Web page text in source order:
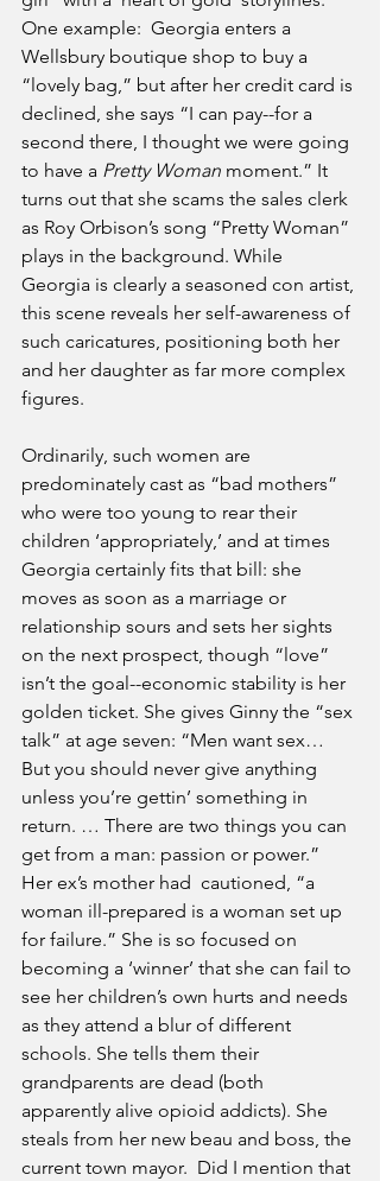
One example:  Georgia enters a
Wellsbury boutique shop to buy a
“lovely bag,” but after her credit card is
declined, she says “I can pay--for a
second there, I thought we were going
to have a Pretty Woman moment.” It
turns out that she scams the sales clerk
as Roy Orbison’s song “Pretty Woman”
plays in the background. While
Georgia is clearly a seasoned con artist,
this scene reveals her self-awareness of
such caricatures, positioning both her
and her daughter as far more complex
figures.
Ordinarily, such women are
predominately cast as “bad mothers”
who were too young to rear their
children ‘appropriately,’ and at times
Georgia certainly fits that bill: she
moves as soon as a marriage or
relationship sours and sets her sights
on the next prospect, though “love”
isn’t the goal--economic stability is her
golden ticket. She gives Ginny the “sex
talk” at age seven: “Men want sex…
But you should never give anything
unless you’re gettin’ something in
return. … There are two things you can
get from a man: passion or power.”
Her ex’s mother had  cautioned, “a
woman ill-prepared is a woman set up
for failure.” She is so focused on
becoming a ‘winner’ that she can fail to
see her children’s own hurts and needs
as they attend a blur of different
schools. She tells them their
grandparents are dead (both
apparently alive opioid addicts). She
steals from her new beau and boss, the
current town mayor.  Did I mention that